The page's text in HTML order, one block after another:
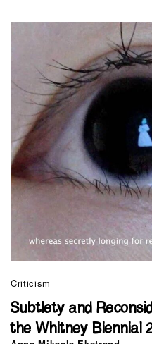
Criticism
Subtlety and
the Whitney Biennial